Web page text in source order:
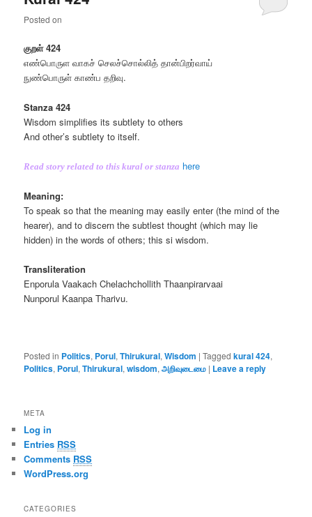
Posted on
குறள் 424
எண்பொருள வாகச் செலச்சொல்லித் தான்பிறர்வாய்
நுண்பொருள் காண்ப தறிவு.
Stanza 424
Wisdom simplifies its subtlety to others
And other’s subtlety to itself.
Read story related to this kural or stanza here
Meaning:
To speak so that the meaning may easily enter (the mind of the
hearer), and to discern the subtlest thought (which may lie
hidden) in the words of others; this si wisdom.
Transliteration
Enporula Vaakach Chelachchollith Thaanpirarvaai
Nunporul Kaanpa Tharivu.
Posted in Politics, Porul,Thirukural,Wisdom |Tagged kural 424,
Politics, Porul,Thirukural,wisdom,அறிவுடைமை | Leave a reply
META
Log in
Entries RSS
Comments RSS
WordPress.org
CATEGORIES